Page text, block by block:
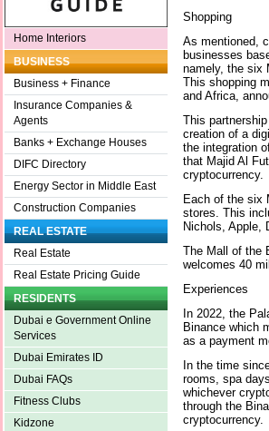
Home Interiors
BUSINESS
Business + Finance
Insurance Companies &
Agents
Banks + Exchange Houses
DIFC Directory
Energy Sector in Middle East
Construction Companies
REAL ESTATE
Real Estate
Real Estate Pricing Guide
RESIDENTS
Dubai e Government Online
Services
Dubai Emirates ID
Dubai FAQs
Fitness Clubs
Kidzone
Shopping
As mentioned,
businesses
namely, the six
This shopping
and Africa,
This
creation of a
the integration
that Majid Al
cryptocurrency.
Each of the six
stores. This
Nichols, Apple,
The Mall of the
welcomes 40
Experiences
In 2022, the
Binance which
as a payment
In the time
rooms, spa
whichever
through the
cryptocurrency.